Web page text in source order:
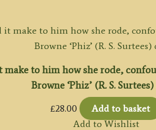
to him how she rode,
Browne ‘Phiz’ (R. S. Surtees)
£28.00
Add to basket
Add to Wishlist